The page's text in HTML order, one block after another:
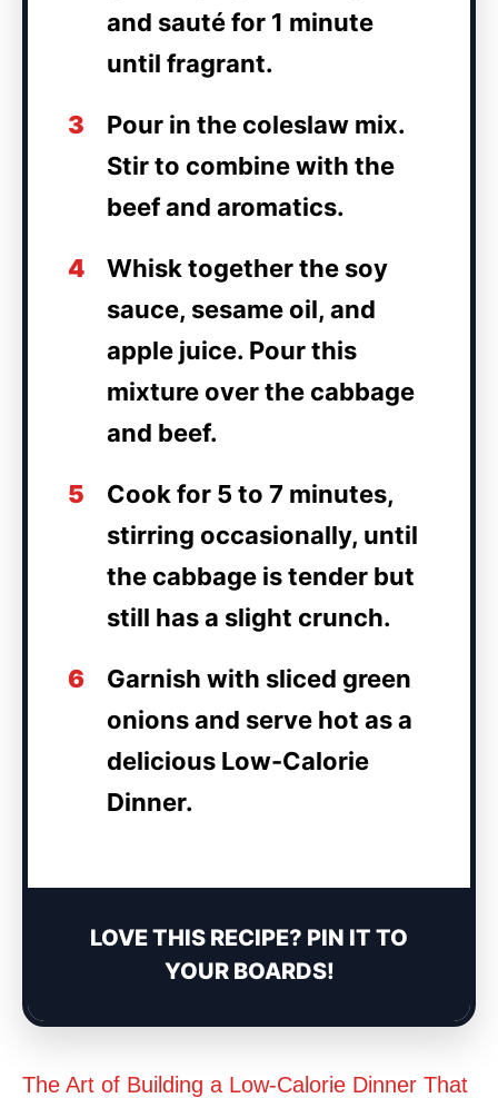
and sauté for 1 minute
until fragrant.
3
Pour in the coleslaw mix.
Stir to combine with the
beef and aromatics.
4
Whisk together the soy
sauce, sesame oil, and
apple juice. Pour this
mixture over the cabbage
and beef.
5
Cook for 5 to 7 minutes,
stirring occasionally, until
the cabbage is tender but
still has a slight crunch.
6
Garnish with sliced green
onions and serve hot as a
delicious Low-Calorie
Dinner.
LOVE THIS RECIPE? PIN IT TO
YOUR BOARDS!
The Art of Building a Low-Calorie Dinner That